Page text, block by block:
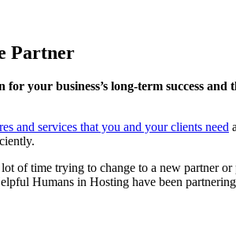
Partner
your business’s long-term success and
and services that you and your clients need
of time trying to change to a new partner
Humans in Hosting have been